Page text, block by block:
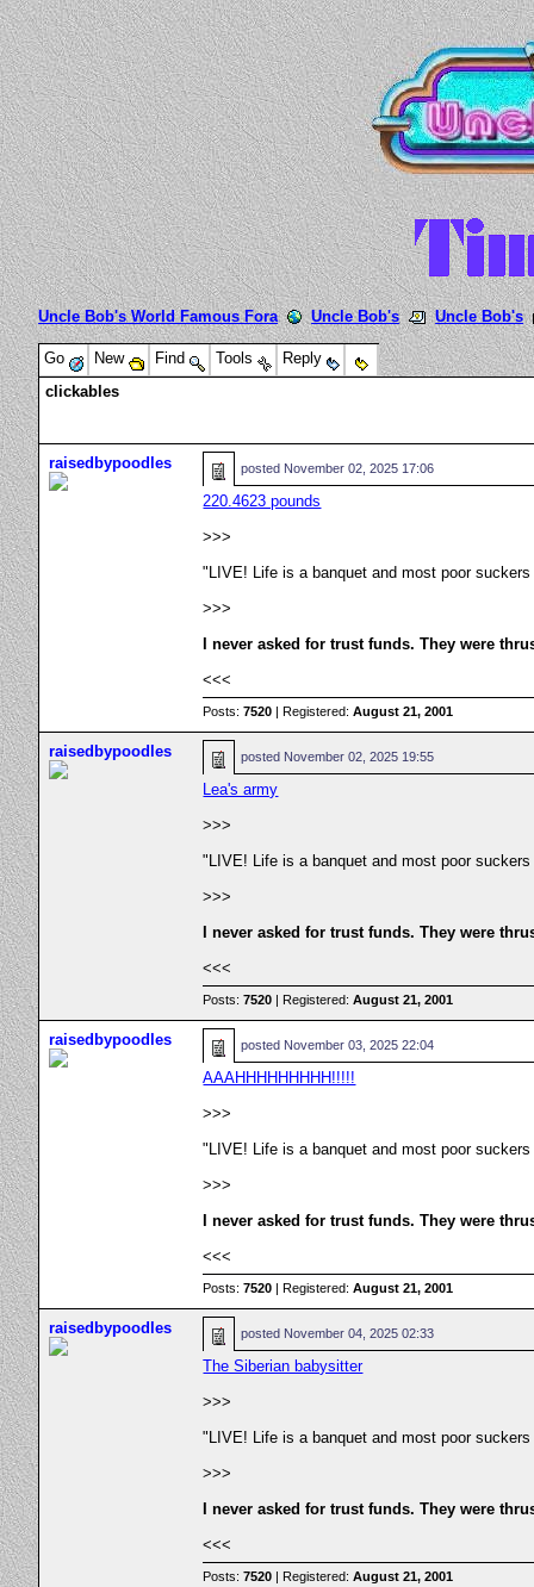
Uncle Bob's World Famous Fora Uncle Bob's Uncle Bob's
Go New Find Tools
Reply
clickables
raisedbypoodles posted November 02, 2025 17:06
220.4623 pounds
>>>
"LIVE! Life is a banquet and most poor
>>>
I never asked for trust funds. They were
<<<
Posts:7520 | Registered:August 21, 2001
raisedbypoodles posted November 02, 2025 19:55
Lea's army
>>>
"LIVE! Life is a banquet and most poor
>>>
I never asked for trust funds. They were
<<<
Posts:7520 | Registered:August 21, 2001
raisedbypoodles posted November 03, 2025 22:04
AAAHHHHHHHHH!!!!!
>>>
"LIVE! Life is a banquet and most poor
>>>
I never asked for trust funds. They were
<<<
Posts:7520 | Registered:August 21, 2001
raisedbypoodles posted November 04, 2025 02:33
The Siberian babysitter
>>>
"LIVE! Life is a banquet and most poor
>>>
I never asked for trust funds. They were
<<<
Posts:7520 | Registered:August 21, 2001